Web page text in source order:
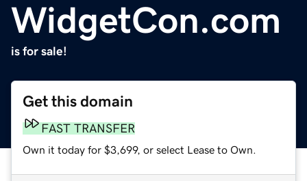
WidgetCon.com
is for sale!
Get this domain
FAST TRANSFER
Own it today for $3,699, or select Lease to Own.